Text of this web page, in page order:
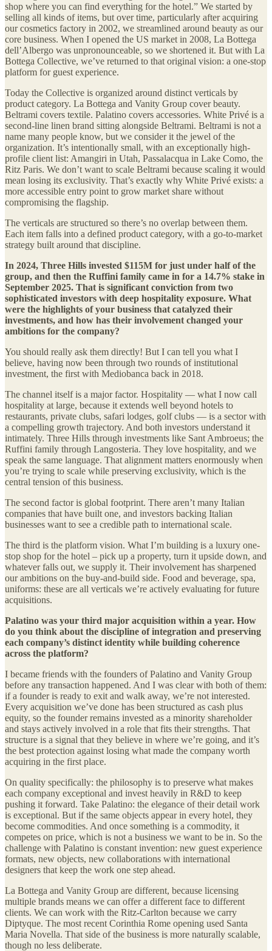
shop where you can find everything for the hotel.” We started by
selling all kinds of items, but over time, particularly after acquiring
our cosmetics factory in 2002, we streamlined around beauty as our
core business. When I opened the US market in 2008, La Bottega
dell’Albergo was unpronounceable, so we shortened it. But with La
Bottega Collective, we’ve returned to that original vision: a one-stop
platform for guest experience.
Today the Collective is organized around distinct verticals by
product category. La Bottega and Vanity Group cover beauty.
Beltrami covers textile. Palatino covers accessories. White Privé is a
second-line linen brand sitting alongside Beltrami. Beltrami is not a
name many people know, but we consider it the jewel of the
organization. It’s intentionally small, with an exceptionally high-
profile client list: Amangiri in Utah, Passalacqua in Lake Como, the
Ritz Paris. We don’t want to scale Beltrami because scaling it would
mean losing its exclusivity. That’s exactly why White Privé exists: a
more accessible entry point to grow market share without
compromising the flagship.
The verticals are structured so there’s no overlap between them.
Each item falls into a defined product category, with a go-to-market
strategy built around that discipline.
In 2024, Three Hills invested $115M for just under half of the
group, and then the Ruffini family came in for a 14.7% stake in
September 2025. That is significant conviction from two
sophisticated investors with deep hospitality exposure. What
were the highlights of your business that catalyzed their
investments, and how has their involvement changed your
ambitions for the company?
You should really ask them directly! But I can tell you what I
believe, having now been through two rounds of institutional
investment, the first with Mediobanca back in 2018.
The channel itself is a major factor. Hospitality — what I now call
hospitality at large, because it extends well beyond hotels to
restaurants, private clubs, safari lodges, golf clubs — is a sector with
a compelling growth trajectory. And both investors understand it
intimately. Three Hills through investments like Sant Ambroeus; the
Ruffini family through Langosteria. They love hospitality, and we
speak the same language. That alignment matters enormously when
you’re trying to scale while preserving exclusivity, which is the
central tension of this business.
The second factor is global footprint. There aren’t many Italian
companies that have built one, and investors backing Italian
businesses want to see a credible path to international scale.
The third is the platform vision. What I’m building is a luxury one-
stop shop for the hotel – pick up a property, turn it upside down, and
whatever falls out, we supply it. Their involvement has sharpened
our ambitions on the buy-and-build side. Food and beverage, spa,
uniforms: these are all verticals we’re actively evaluating for future
acquisitions.
Palatino was your third major acquisition within a year. How
do you think about the discipline of integration and preserving
each company’s distinct identity while building coherence
across the platform?
I became friends with the founders of Palatino and Vanity Group
before any transaction happened. And I was clear with both of them:
if a founder is ready to exit and walk away, we’re not interested.
Every acquisition we’ve done has been structured as cash plus
equity, so the founder remains invested as a minority shareholder
and stays actively involved in a role that fits their strengths. That
structure is a signal that they believe in where we’re going, and it’s
the best protection against losing what made the company worth
acquiring in the first place.
On quality specifically: the philosophy is to preserve what makes
each company exceptional and invest heavily in R&D to keep
pushing it forward. Take Palatino: the elegance of their detail work
is exceptional. But if the same objects appear in every hotel, they
become commodities. And once something is a commodity, it
competes on price, which is not a business we want to be in. So the
challenge with Palatino is constant invention: new guest experience
formats, new objects, new collaborations with international
designers that keep the work one step ahead.
La Bottega and Vanity Group are different, because licensing
multiple brands means we can offer a different face to different
clients. We can work with the Ritz-Carlton because we carry
Diptyque. The most recent Corinthia Rome opening used Santa
Maria Novella. That side of the business is more naturally scalable,
though no less deliberate.